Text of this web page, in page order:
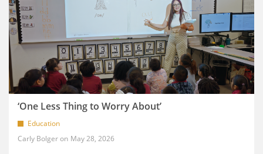
‘One Less Thing to Worry About’
Education
Carly Bolger
May 28, 2026